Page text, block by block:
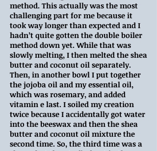
method. This actually was the most
challenging part for me because it
took way longer than expected and I
hadn’t quite gotten the double boiler
method down yet. While that was
slowly melting, I then melted the shea
butter and coconut oil separately.
Then, in another bowl I put together
the jojoba oil and my essential oil,
which was rosemary, and added
vitamin e last. I soiled my creation
twice because I accidentally got water
into the beeswax and then the shea
butter and coconut oil mixture the
second time. So, the third time was a